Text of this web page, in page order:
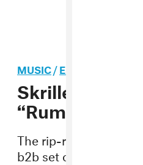
MUSIC/ELECTRONIC
Skrillex and
“Rumpta” is
The rip-roaring track
b2b set on July 5 at